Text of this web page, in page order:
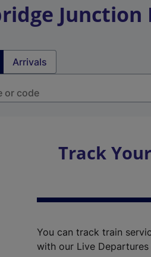
Junction
Arrivals
Track
You can track train
with our Live